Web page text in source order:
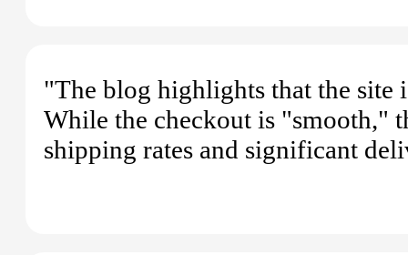
"The blog highlights that the site
While the checkout is "smooth,"
shipping rates and significant